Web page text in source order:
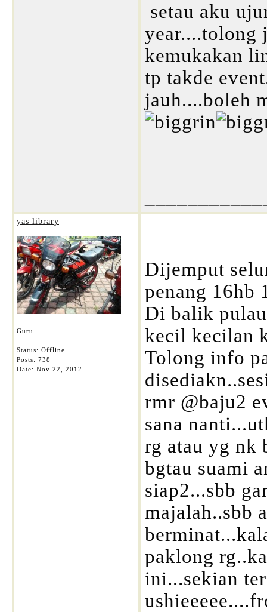
setau aku
year....tolong
kemukakan
tp takde
jauh....boleh
yas library
Guru
Status: Offline
Posts: 738
Date: Nov 22, 2012
Dijemput
penang 16hb
Di balik
kecil kecilan
Tolong info
rmr @baju2
sana
rg atau yg nk
bgtau suami
siap2...sbb
majalah..sbb
paklong
ini...sekian